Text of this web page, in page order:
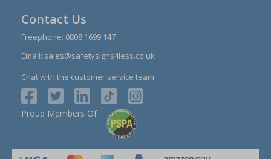
Contact Us
Freephone: 0808 1699 147
Email: sales@safetysigns4less.co.uk
Chat with the customer service team
Proud Members Of